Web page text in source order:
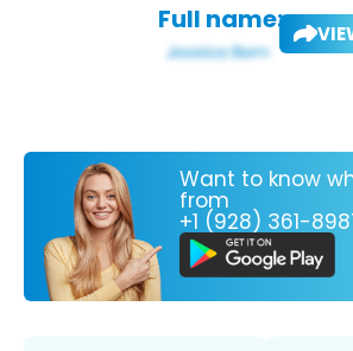
Full name:
Want to know
from
+1 (928) 361-